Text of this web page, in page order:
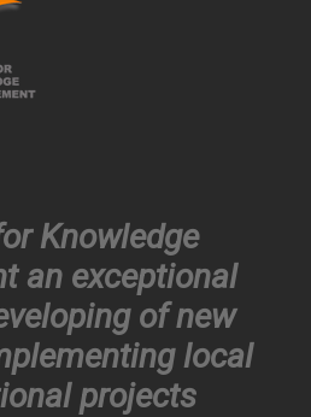
Knowledge
an exceptional
of new
local
projects